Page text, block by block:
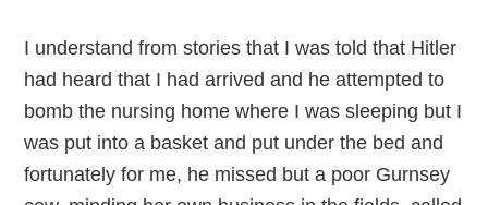
I understand from stories that I was told that Hitler
had heard that I had arrived and he attempted to
bomb the nursing home where I was sleeping but I
was put into a basket and put under the bed and
fortunately for me, he missed but a poor Gurnsey